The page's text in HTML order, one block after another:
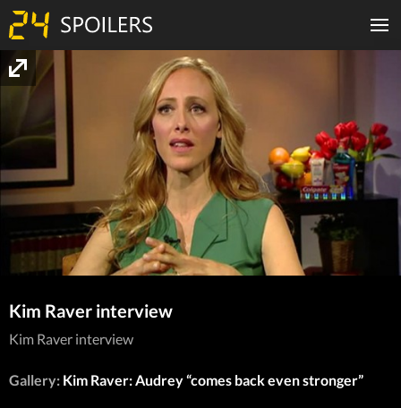
Kim Raver interview
Kim Raver interview
Gallery: Kim Raver: Audrey “comes back even stronger”